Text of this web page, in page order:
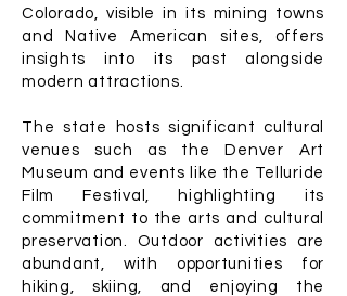
Colorado, visible in its mining towns
and Native American sites, offers
insights into its past alongside
modern attractions.
The state hosts significant cultural
venues such as the Denver Art
Museum and events like the Telluride
Film Festival, highlighting its
commitment to the arts and cultural
preservation. Outdoor activities are
abundant, with opportunities for
hiking, skiing, and enjoying the